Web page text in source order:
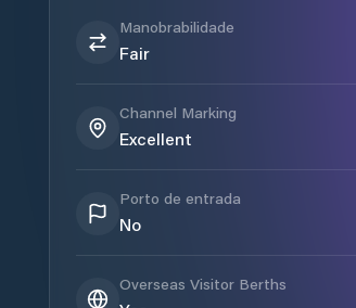
Manobrabilidade
Fair
Channel Marking
Excellent
Porto de entrada
No
Overseas Visitor Berths